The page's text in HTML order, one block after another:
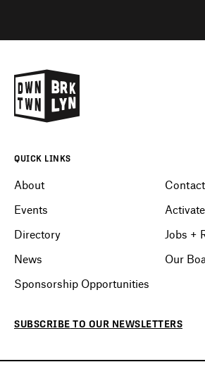
QUICK LINKS
About
Events
Directory
News
Sponsorship Opportunities
Contact
Jobs +
Our
SUBSCRIBE TO OUR NEWSLETTERS